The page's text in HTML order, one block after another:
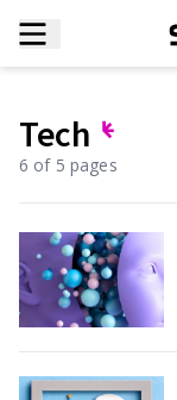
Tech
6 of 5 pages